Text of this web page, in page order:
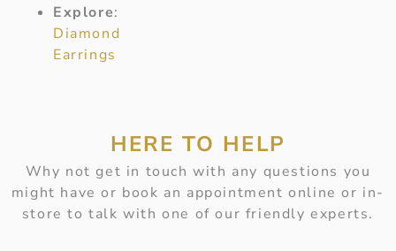
Explore:
Diamond
Earrings
HERE TO HELP
Why not get in touch with any questions you
might have or book an appointment online or in-
store to talk with one of our friendly experts.